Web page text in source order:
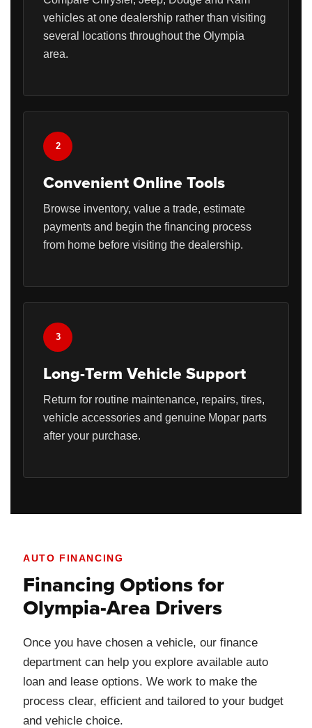
vehicles at one dealership rather than visiting
several locations throughout the Olympia
area.
2
Convenient Online Tools
Browse inventory, value a trade, estimate
payments and begin the financing process
from home before visiting the dealership.
3
Long-Term Vehicle Support
Return for routine maintenance, repairs, tires,
vehicle accessories and genuine Mopar parts
after your purchase.
AUTO FINANCING
Financing Options for
Olympia-Area Drivers
Once you have chosen a vehicle, our finance
department can help you explore available auto
loan and lease options. We work to make the
process clear, efficient and tailored to your budget
and vehicle choice.